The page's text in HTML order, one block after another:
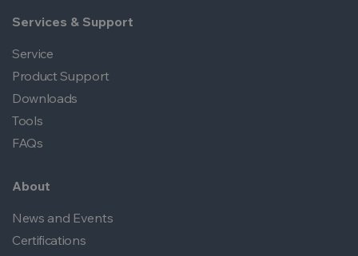
Services & Support
Service
Product Support
Downloads
Tools
FAQs
About
News and Events
Certifications